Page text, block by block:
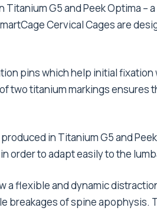
G5 and Peek Optima –
Cervical Cages are
pins which help initial
two titanium markings ensures
in Titanium G5 and
order to adapt easily to the
a flexible and dynamic
breakages of spine apophysis.